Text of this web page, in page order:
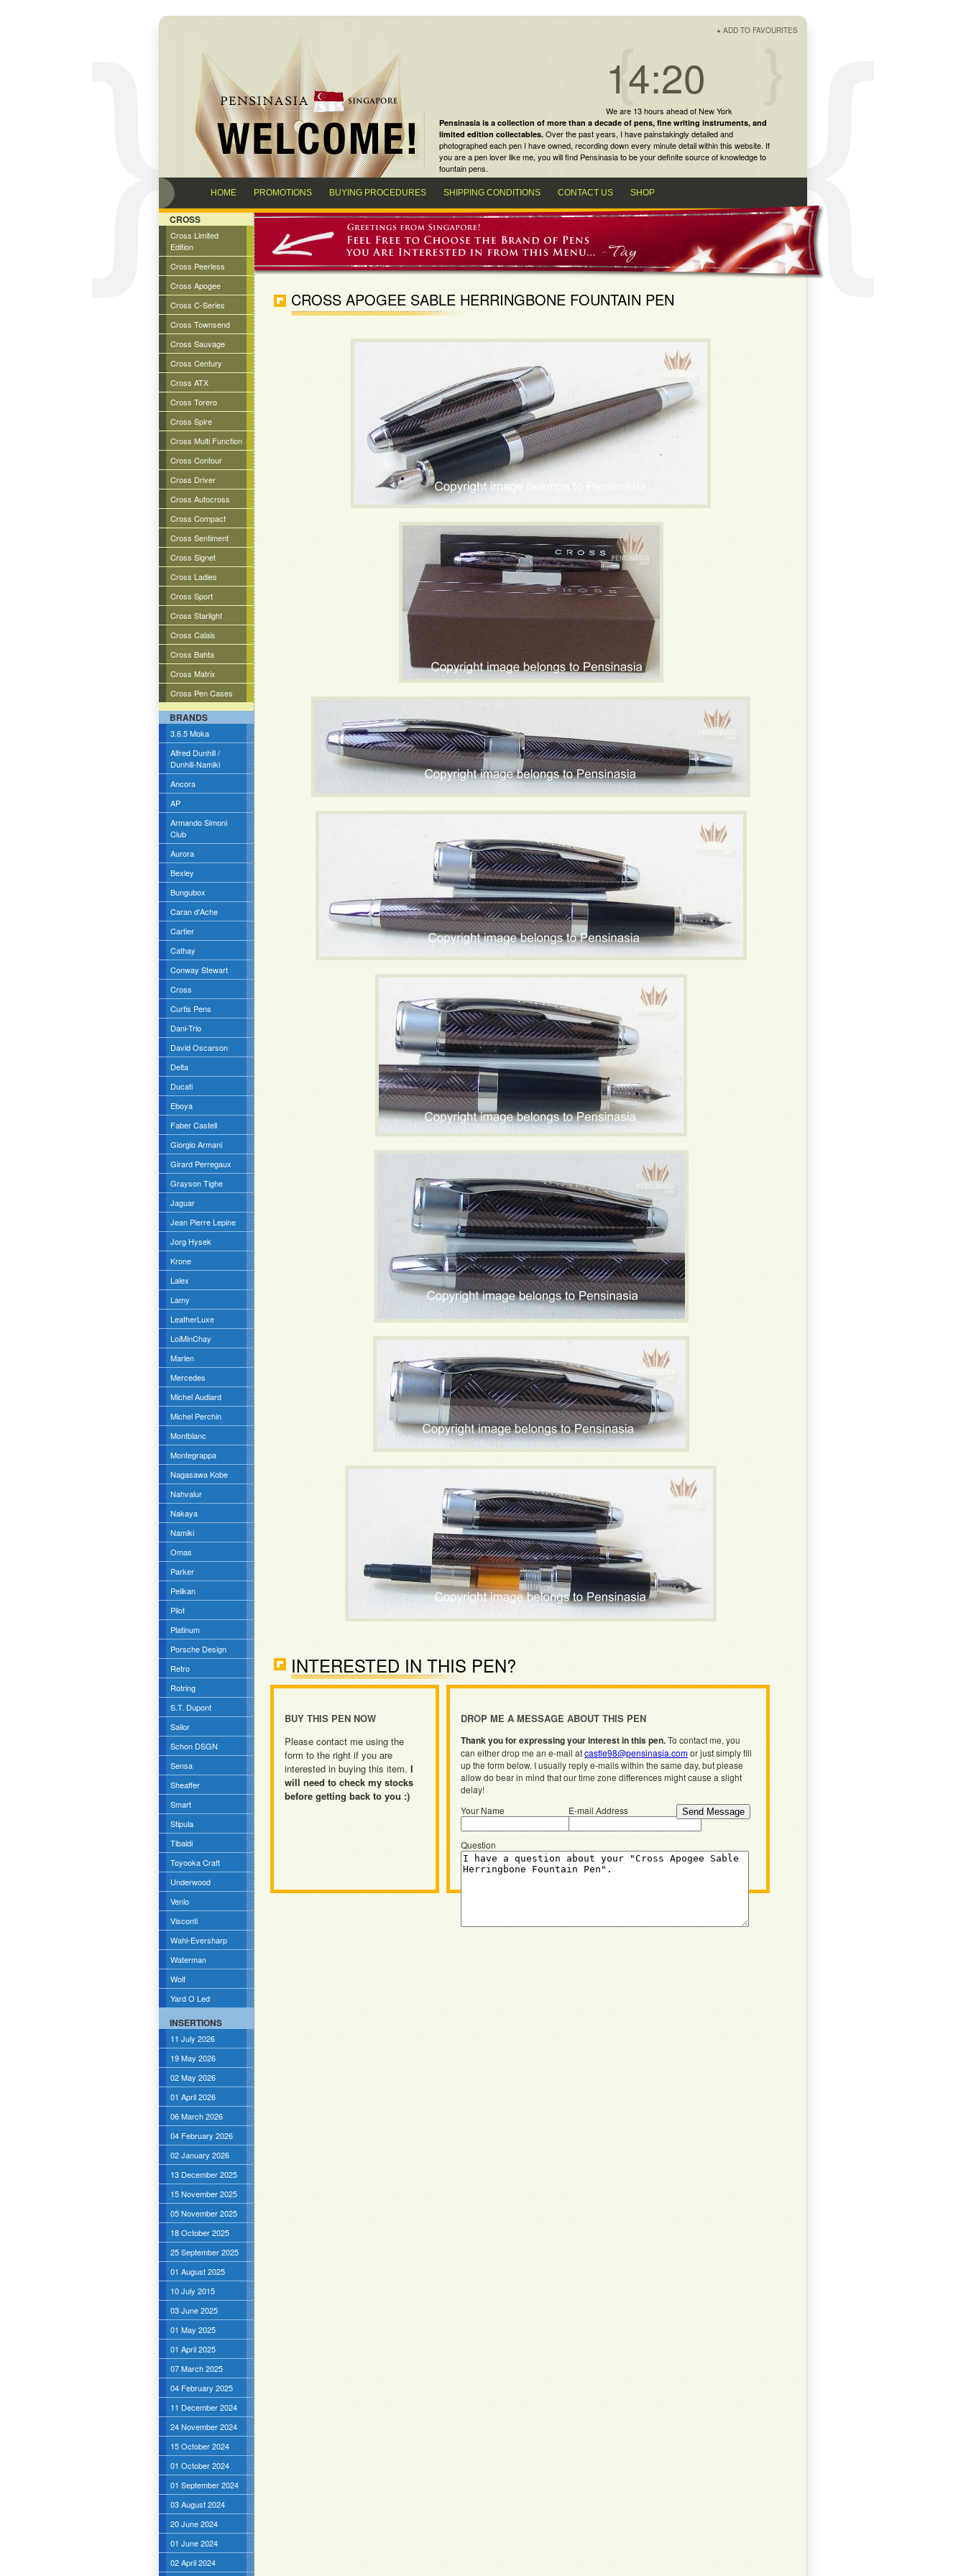
+ ADD TO FAVOURITES
14:20
We are 13 hours ahead of New York
Pensinasia is a collection of more than a decade of pens, fine writing instruments, and
limited edition collectables. Over the past years, I have painstakingly detailed and
photographed each pen I have owned, recording down every minute detail within this website. If
you are apen loverlike me, you will find Pensinasiato be your definite source of knowledge to
fountain pens.
HOME PROMOTIONS BUYING PROCEDURES SHIPPING CONDITIONS CONTACT US SHOP
CROSS
Cross Limited
Edition
Cross Peerless
Cross Apogee
Cross C-Series
Cross Townsend
Cross Sauvage
Cross Century
Cross ATX
Cross Torero
Cross Spire
Cross Multi Function
Cross Contour
Cross Driver
Cross Autocross
Cross Compact
Cross Sentiment
Cross Signet
Cross Ladies
Cross Sport
Cross Starlight
Cross Calais
Cross Bahta
Cross Matrix
Cross Pen Cases
BRANDS
3.6.5 Moka
Alfred Dunhill /
Dunhill-Namiki
Ancora
AP
Armando Simoni
Club
Aurora
Bexley
Bungubox
Caran d'Ache
Cartier
Cathay
Conway Stewart
Cross
Curtis Pens
Dani-Trio
David Oscarson
Delta
Ducati
Eboya
Faber Castell
Giorgio Armani
Girard Perregaux
Grayson Tighe
Jaguar
Jean Pierre Lepine
Jorg Hysek
Krone
Lalex
Lamy
LeatherLuxe
LoiMinChay
Marlen
Mercedes
Michel Audiard
Michel Perchin
Montblanc
Montegrappa
Nagasawa Kobe
Nahvalur
Nakaya
Namiki
Omas
Parker
Pelikan
Pilot
Platinum
Porsche Design
Retro
Rotring
S.T. Dupont
Sailor
Schon DSGN
Sensa
Sheaffer
Smart
Stipula
Tibaldi
Toyooka Craft
Underwood
Venlo
Visconti
Wahl-Eversharp
Waterman
Wolf
Yard O Led
INSERTIONS
11 July 2026
19 May 2026
02 May 2026
01 April 2026
06 March 2026
04 February 2026
02 January 2026
13 December 2025
15 November 2025
05 November 2025
18 October 2025
25 September 2025
01 August 2025
10 July 2015
03 June 2025
01 May 2025
01 April 2025
07 March 2025
04 February 2025
11 December 2024
24 November 2024
15 October 2024
01 October 2024
01 September 2024
03 August 2024
20 June 2024
01 June 2024
02 April 2024
CROSS APOGEE SABLE HERRINGBONE FOUNTAIN PEN
INTERESTED IN THIS PEN?
BUY THIS PEN NOW
Please contact me using the
form to the right if you are
interested in buying this item. I
will need to check my stocks
before getting back to you :)
DROP ME A MESSAGE ABOUT THIS PEN
Thank you for expressing your interest in this pen.To contact me, you
can either drop me an e-mail atcastle98@pensinasia.comor just simply fill
up the form below. I usually reply e-mails within the same day, but please
allow do bear in mind that our time zone differences might cause a slight
delay!
Your Name
E-mail Address
Question